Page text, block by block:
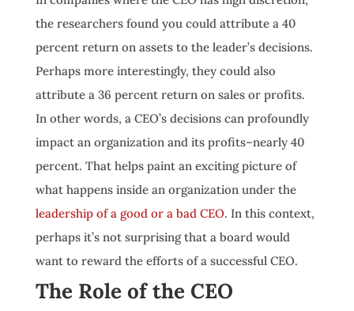
the researchers found you could attribute a 40
percent return on assets to the leader’s decisions.
Perhaps more interestingly, they could also
attribute a 36 percent return on sales or profits.
In other words, a CEO’s decisions can profoundly
impact an organization and its profits–nearly 40
percent. That helps paint an exciting picture of
what happens inside an organization under the
leadership of a good or a bad CEO. In this context,
perhaps it’s not surprising that a board would
want to reward the efforts of a successful CEO.
The Role of the CEO